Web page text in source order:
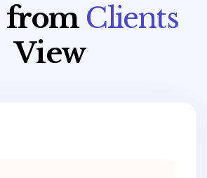
from Clients
View